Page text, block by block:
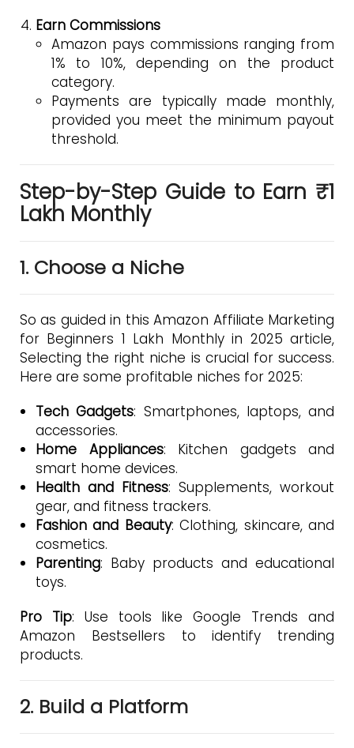
Earn Commissions
Amazon pays commissions ranging from
1% to 10%, depending on the product
category.
Payments are typically made monthly,
provided you meet the minimum payout
threshold.
Step-by-Step Guide to Earn ₹1
Lakh Monthly
1. Choose a Niche
So as guided in this Amazon Affiliate Marketing
for Beginners 1 Lakh Monthly in 2025 article,
Selecting the right niche is crucial for success.
Here are some profitable niches for 2025:
Tech Gadgets: Smartphones, laptops, and
accessories.
Home Appliances: Kitchen gadgets and
smart home devices.
Health and Fitness: Supplements, workout
gear, and fitness trackers.
Fashion and Beauty: Clothing, skincare, and
cosmetics.
Parenting: Baby products and educational
toys.
Pro Tip: Use tools like Google Trends and
Amazon Bestsellers to identify trending
products.
2. Build a Platform